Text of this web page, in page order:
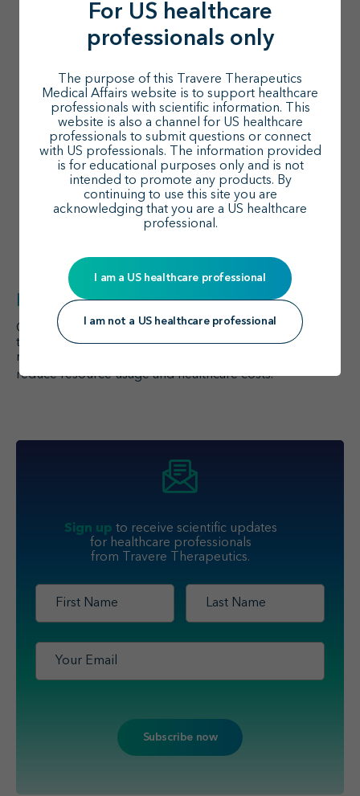
For US healthcare
professionals only
The purpose of this Travere Therapeutics
Medical Affairs website is to support healthcare
professionals with scientific information. This
website is also a channel for US healthcare
professionals to submit questions or connect
with US professionals. The information provided
is for educational purposes only and is not
intended to promote any products. By
continuing to use this site you are
acknowledging that you are a US healthcare
professional.
I am a US healthcare professional
I am not a US healthcare professional
high-risk proteinuria vs <1 g/day :
Outpatient costs (mean, PPPM):$1,848 vs
Total costs (mean, PPPM):$3,732 vs $1,457;
(P=0.01)
Higher chronic kidney disease stage is
associated with higher resource use and costs
Healthcare resource usage of patients with Stage 1
vs Stage 5/kidney failure (KF)1:
Outpatient visits (mean, PPPM):1.94 Stage 1
vs 8.01 Stage 5/KF (P<0.001)
Key takeaway
Considering the rising prevalence of IgA nephropathy,
treatments that can reduce proteinuria in IgA
nephropathy and preserve kidney function may help
reduce resource usage and healthcare costs.
Sign up to receive scientific updates
for healthcare professionals
from Travere Therapeutics.
Name
Name